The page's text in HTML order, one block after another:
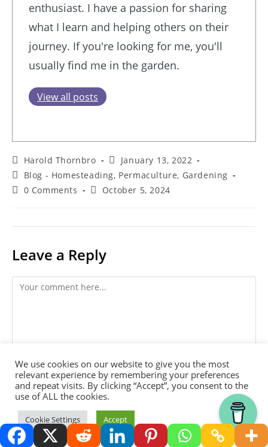
enthusiast. I have a passion for sharing
what I learn and helping others on their
journey. If you're looking for me, you'll
usually find me in the garden.
View all posts
category:
comments:
last
modified:
Leave a Reply
Comment
We use cookies on our website to give you the most
relevant experience by remembering your preferences
and repeat visits. By clicking “Accept”, you consent to the
use of ALL the cookies.
Cookie Settings Accept
Thank you for visiting.